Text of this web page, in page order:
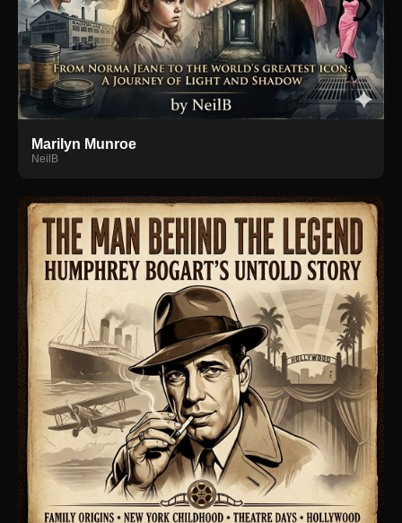
Marilyn Munroe
NeilB